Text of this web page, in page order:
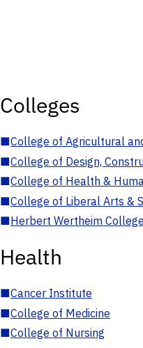
Colleges
■College of Agricultural
■College of Design,
■College of Health &
■College of Liberal Arts &
■Herbert Wertheim
Health
■Cancer Institute
■College of Medicine
■College of Nursing